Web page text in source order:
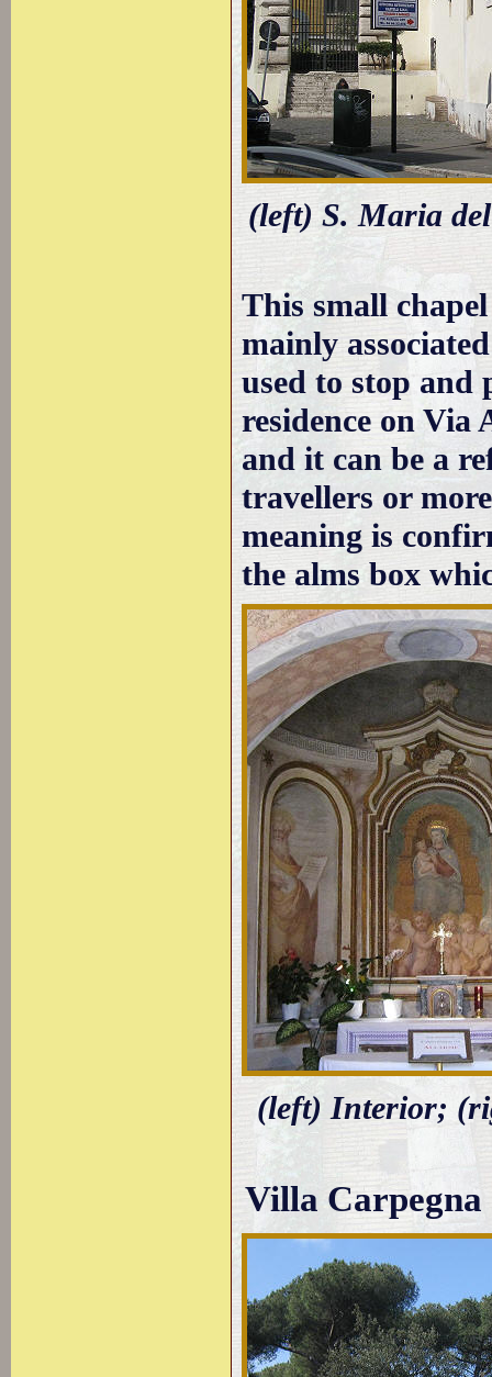
(left) S. Maria
This small
mainly
used to stop and
residence on Via
and it can be a
travellers or
meaning is
the alms box
(left) Interior;
Villa Carpegna